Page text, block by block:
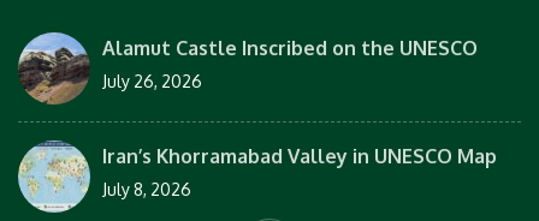
Alamut Castle Inscribed on the UNESCO
July 26, 2026
Iran’s Khorramabad Valley in UNESCO Map
July 8, 2026